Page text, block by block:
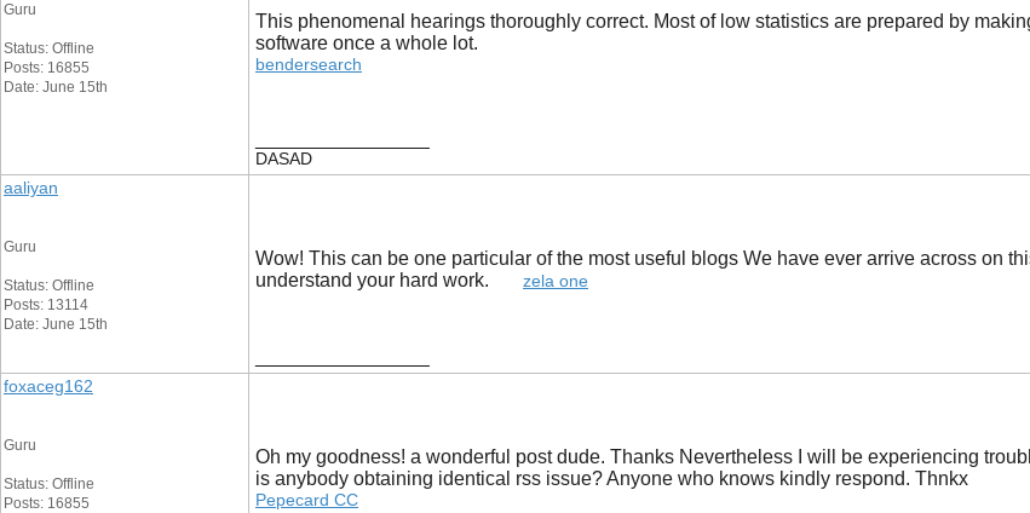
Guru
Status: Offline
Posts: 16855
Date: June 15th
This phenomenal hearings thoroughly correct. Most of low statistics are prepared by
software once a whole lot.
bendersearch
DASAD
aaliyan
Guru
Status: Offline
Posts: 13114
Date: June 15th
Wow! This can be one particular of the most useful blogs We have ever arrive across on
understand your hard work. zela one
foxaceg162
Guru
Status: Offline
Posts: 16855
Oh my goodness! a wonderful post dude. Thanks Nevertheless I will be experiencing
is anybody obtaining identical rss issue? Anyone who knows kindly respond. Thnkx
Pepecard CC